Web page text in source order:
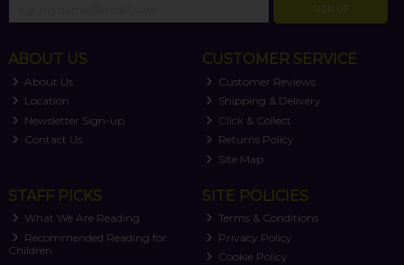
SIGN UP
ABOUT US
About Us
Location
Newsletter Sign-up
Contact Us
CUSTOMER SERVICE
Customer Reviews
Shipping & Delivery
Click & Collect
Returns Policy
Site Map
STAFF PICKS
What We Are Reading
Recommended Reading for
Children
SITE POLICIES
Terms & Conditions
Privacy Policy
Cookie Policy